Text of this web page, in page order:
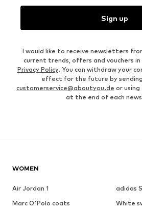
Sign up
I would like to receive newsletters
current trends, offers and vouchers
Privacy Policy. You can withdraw your
effect for the future by
customerservice@aboutyou.de or
at the end of each
WOMEN
Air Jordan 1
adidas
Marc O'Polo coats
White